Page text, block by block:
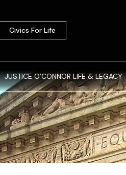
Civics For Life
JUSTICE O’CONNOR LIFE & LEGACY